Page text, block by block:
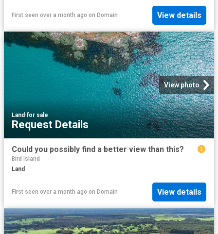
First seen over a month ago on Domain View details
View photo
Land·for sale
Request Details
Could you possibly find a better view than this?
Bird Island
Land
First seen over a month ago on Domain View details